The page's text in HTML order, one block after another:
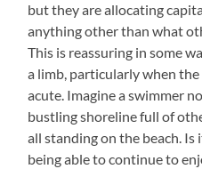
but they are allocating
anything other than what
This is reassuring in some
a limb, particularly when
acute. Imagine a swimmer
bustling shoreline full of
all standing on the beach.
being able to continue to